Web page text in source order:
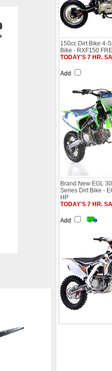
150cc Dirt Bike 4-
Bike - RXF150
TODAY'S 7 HR.
Add
Brand New EGL
Series Dirt Bike -
HP
TODAY'S 7 HR.
Add